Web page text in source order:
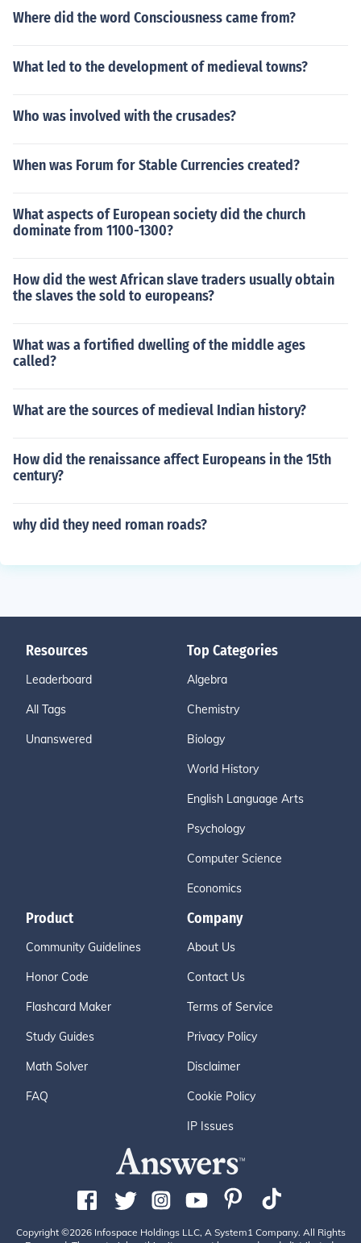
Where did the word Consciousness came from?
What led to the development of medieval towns?
Who was involved with the crusades?
When was Forum for Stable Currencies created?
What aspects of European society did the church
dominate from 1100-1300?
How did the west African slave traders usually obtain
the slaves the sold to europeans?
What was a fortified dwelling of the middle ages
called?
What are the sources of medieval Indian history?
How did the renaissance affect Europeans in the 15th
century?
why did they need roman roads?
Resources
Leaderboard
All Tags
Unanswered
Top Categories
Algebra
Chemistry
Biology
World History
English Language Arts
Psychology
Computer Science
Economics
Product
Community Guidelines
Honor Code
Flashcard Maker
Study Guides
Math Solver
FAQ
Company
About Us
Contact Us
Terms of Service
Privacy Policy
Disclaimer
Cookie Policy
IP Issues
Copyright ©2026 Infospace Holdings LLC, A System1 Company. All Rights